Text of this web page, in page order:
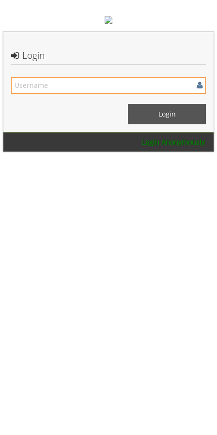
Login
Login Anonymously